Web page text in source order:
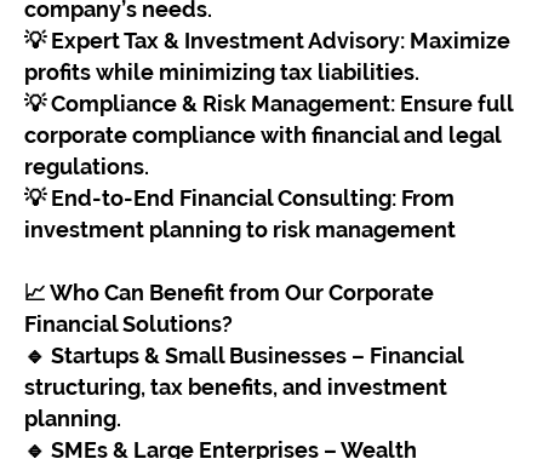
company’s needs.
💡 Expert Tax & Investment Advisory: Maximize
profits while minimizing tax liabilities.
💡 Compliance & Risk Management: Ensure full
corporate compliance with financial and legal
regulations.
💡 End-to-End Financial Consulting: From
investment planning to risk management
📈 Who Can Benefit from Our Corporate
Financial Solutions?
🔹 Startups & Small Businesses – Financial
structuring, tax benefits, and investment
planning.
🔹 SMEs & Large Enterprises – Wealth